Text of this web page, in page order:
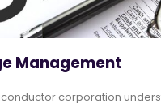
Management
corporation